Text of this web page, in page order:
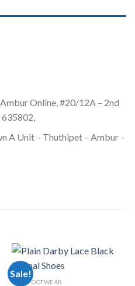
Online, #20/12A – 2nd
635802,
A Unit – Thuthipet – Ambur –
Sale!
MEN FOOTWEAR